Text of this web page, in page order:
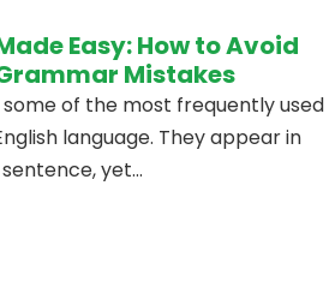
Easy: How to Avoid
Mistakes
some of the most frequently used
language. They appear in
yet...